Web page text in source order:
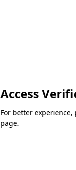
Access
For better
page.